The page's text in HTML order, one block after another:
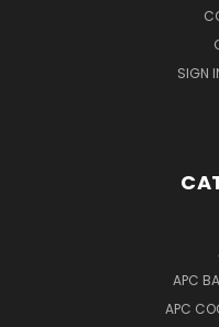
SIGN
APC
APC